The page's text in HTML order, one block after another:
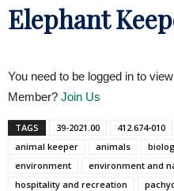
Elephant
You need to be logged in to
Member? Join Us
TAGS 39-2021.00 412.674-010
animal keeper
animals
environment
environment and
hospitality and recreation